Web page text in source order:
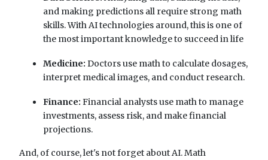
and making predictions all require strong math
skills. With AI technologies around, this is one of
the most important knowledge to succeed in life
Medicine: Doctors use math to calculate dosages,
interpret medical images, and conduct research.
Finance: Financial analysts use math to manage
investments, assess risk, and make financial
projections.
And, of course, let's not forget about AI. Math